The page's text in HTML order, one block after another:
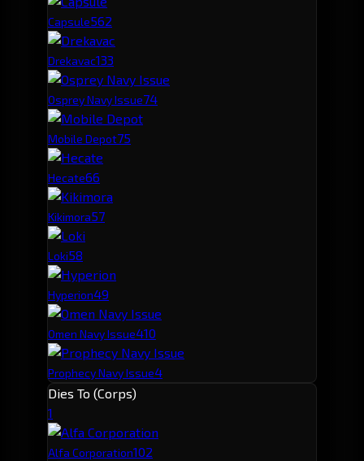
Capsule562
Drekavac133
Osprey Navy Issue74
Mobile Depot75
Hecate66
Kikimora57
Loki58
Hyperion49
Omen Navy Issue410
Prophecy Navy Issue4
Dies To (Corps)
1
Alfa Corporation102